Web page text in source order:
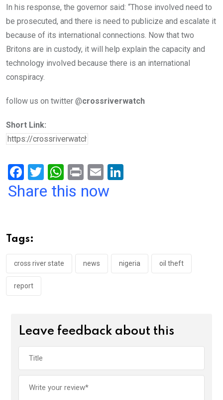
In his response, the governor said: “Those involved need to
be prosecuted, and there is need to publicize and escalate it
because of its international connections. Now that two
Britons are in custody, it will help explain the capacity and
technology involved because there is an international
conspiracy.
follow us on twitter @crossriverwatch
Short Link:
F
a
o
o
k
T
wi
W
h
p
p
Pr
in
E
m
Share this now
Tags:
cross river state news nigeria oil theft
report
Leave feedback about this